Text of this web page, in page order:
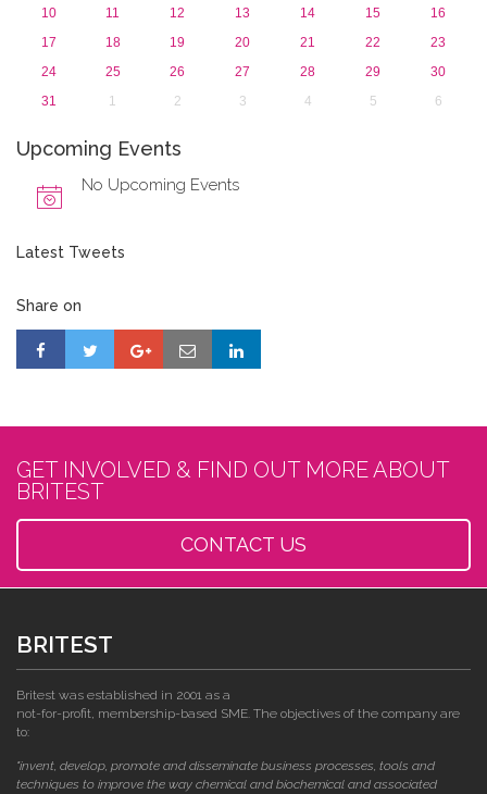
10
11 12 13 14 15
16
17
18 19 20 21 22
23
24
25 26 27 28 29
30
31
1 2 3 4 5 6
Upcoming Events
No Upcoming Events
Latest Tweets
Share on
GET INVOLVED & FIND OUT MORE ABOUT
BRITEST
CONTACT US
BRITEST
Britest was established in 2001 as a
not-for-profit, membership-based SME. The objectives of the company are
to:
"invent, develop, promote and disseminate business processes, tools and
techniques to improve the way chemical and biochemical and associated